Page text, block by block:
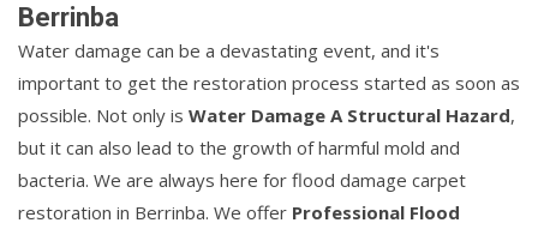
Berrinba
Water damage can be a devastating event, and it's
important to get the restoration process started as soon as
possible. Not only is Water Damage A Structural Hazard,
but it can also lead to the growth of harmful mold and
bacteria. We are always here for flood damage carpet
restoration in Berrinba. We offer Professional Flood